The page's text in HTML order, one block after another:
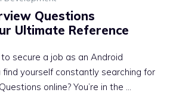
Questions
Ultimate Reference
secure a job as an Android
find yourself constantly searching for
online? You’re in the …